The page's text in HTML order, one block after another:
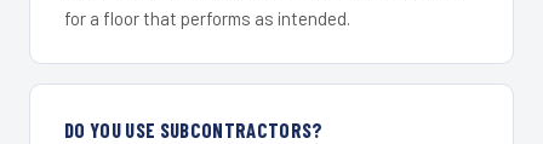
for a floor that performs as intended.
DO YOU USE SUBCONTRACTORS?